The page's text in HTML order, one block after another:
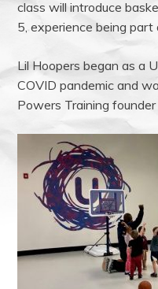
class will introduce
5, experience being part
Lil Hoopers began as a
COVID pandemic and
Powers Training